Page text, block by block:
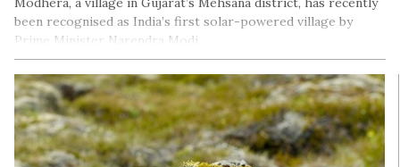
been recognised as India’s first solar-powered village by
Prime Minister Narendra Modi.